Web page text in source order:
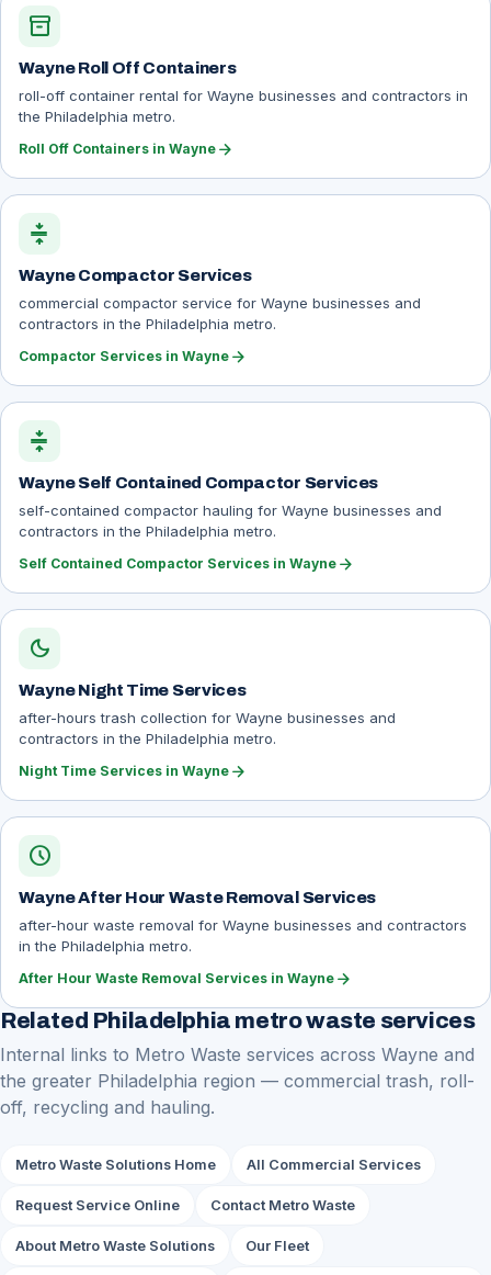
inventory_2
Wayne Roll Off Containers
roll-off container rental for Wayne businesses and contractors in
the Philadelphia metro.
Roll Off Containers in Wayne arrow_forward
compress
Wayne Compactor Services
commercial compactor service for Wayne businesses and
contractors in the Philadelphia metro.
Compactor Services in Wayne arrow_forward
compress
Wayne Self Contained Compactor Services
self-contained compactor hauling for Wayne businesses and
contractors in the Philadelphia metro.
Self Contained Compactor Services in Wayne arrow_forward
dark_mode
Wayne Night Time Services
after-hours trash collection for Wayne businesses and
contractors in the Philadelphia metro.
Night Time Services in Wayne arrow_forward
schedule
Wayne After Hour Waste Removal Services
after-hour waste removal for Wayne businesses and contractors
in the Philadelphia metro.
After Hour Waste Removal Services in Wayne arrow_forward
Related Philadelphia metro waste services
Internal links to Metro Waste services across Wayne and
the greater Philadelphia region — commercial trash, roll-
off, recycling and hauling.
Metro Waste Solutions Home All Commercial Services
Request Service Online Contact Metro Waste
About Metro Waste Solutions Our Fleet